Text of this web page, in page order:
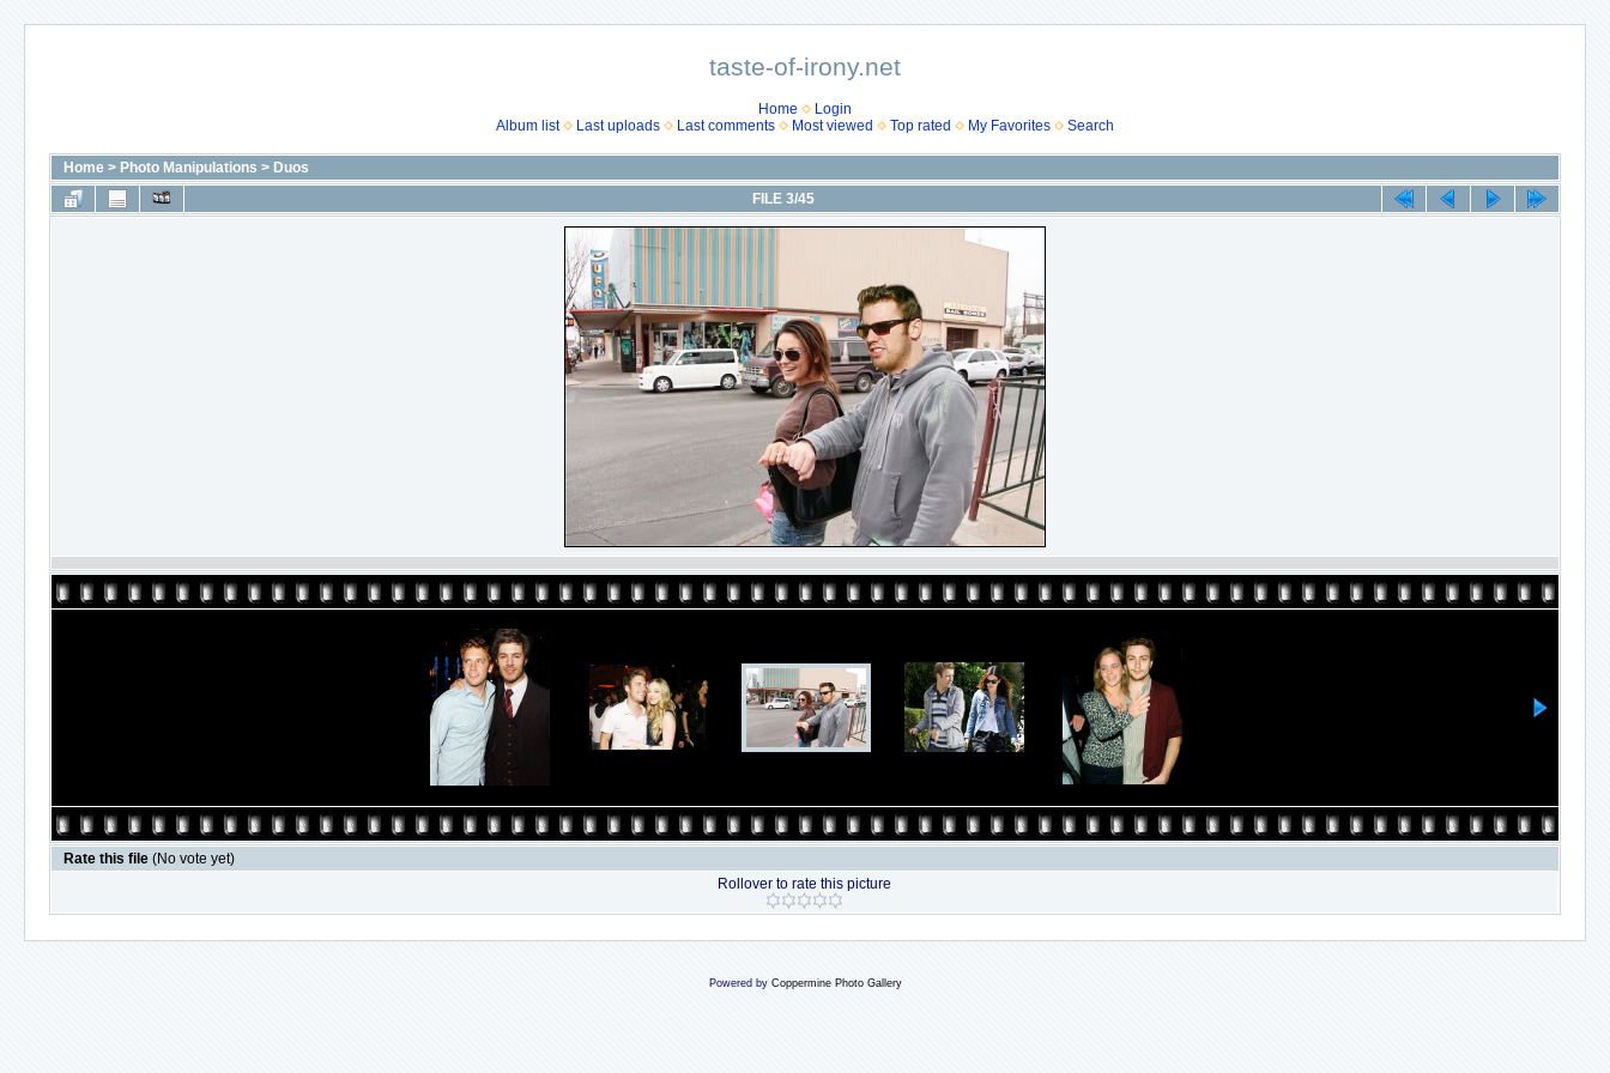
taste-of-irony.net
Home
Login
Album list
Last uploads Last comments Most viewed Top rated My Favorites Search
Home > Photo Manipulations > Duos
FILE 3/45
Rate this file (No vote yet)
Rollover to rate this picture
Powered by Coppermine Photo Gallery